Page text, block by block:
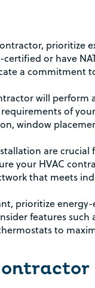
prioritize
or have
a commitment
will perform
of
window
are
your HVAC
that meets
prioritize
features such
to